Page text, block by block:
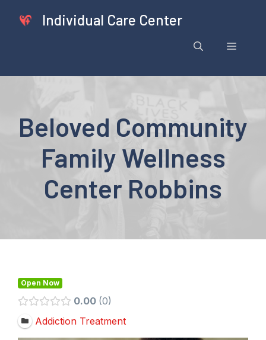
Individual Care Center
Menu
Beloved Community
Family Wellness
Center Robbins
Open Now
0.00 0
Addiction Treatment